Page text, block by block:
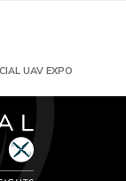
UAV EXPO